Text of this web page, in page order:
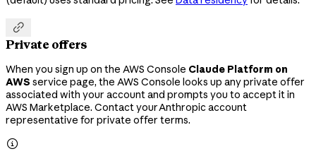

Private offers
When you sign up on the AWS Console Claude Platform on
AWS service page, the AWS Console looks up any private offer
associated with your account and prompts you to accept it in
AWS Marketplace. Contact your Anthropic account
representative for private offer terms.
